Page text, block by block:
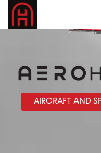
AIRCRAFT AND